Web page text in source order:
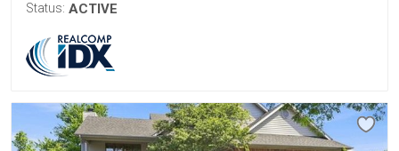
Status: ACTIVE